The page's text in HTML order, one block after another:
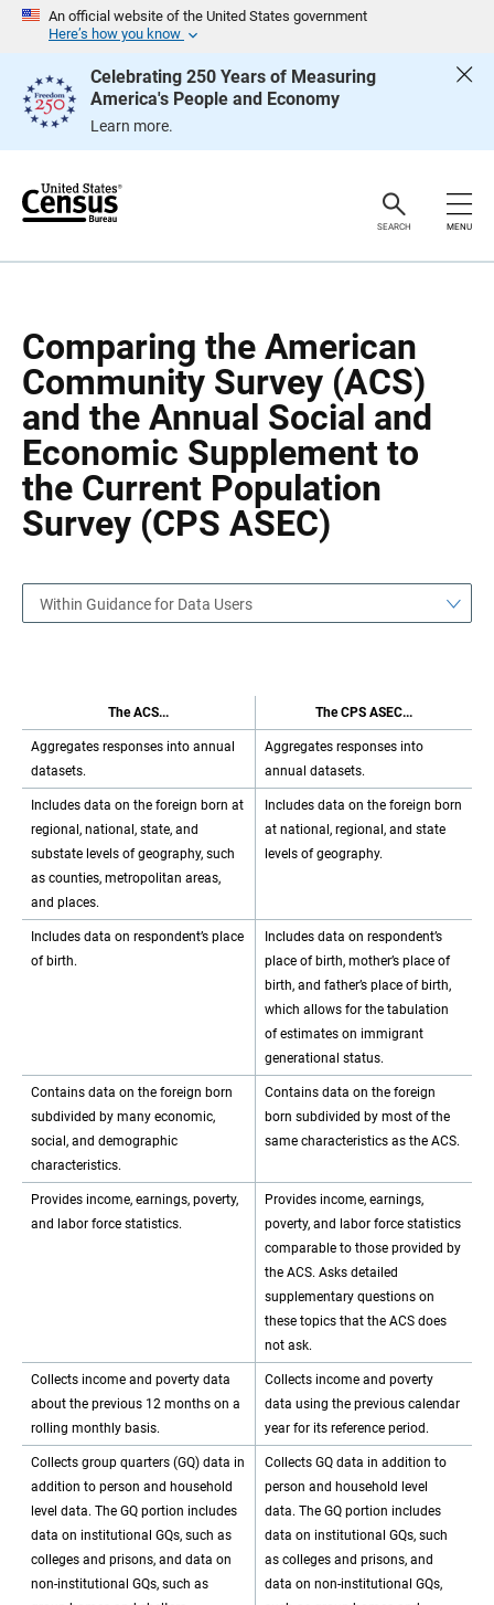
An official website of the United States government
Here’s how you know
Celebrating 250 Years of Measuring
America's People and Economy
Learn more.
e
SEARCH MENU
Comparing the American
Community Survey (ACS)
and the Annual Social and
Economic Supplement to
the Current Population
Survey (CPS ASEC)
g
Within Guidance for Data Users
The ACS... The CPS ASEC...
Aggregates responses into annual
datasets.
Aggregates responses into
annual datasets.
Includes data on the foreign born at
regional, national, state, and
substate levels of geography, such
as counties, metropolitan areas,
and places.
Includes data on the foreign born
at national, regional, and state
levels of geography.
Includes data on respondent’s place
of birth.
Includes data on respondent’s
place of birth, mother’s place of
birth, and father’s place of birth,
which allows for the tabulation
of estimates on immigrant
generational status.
Contains data on the foreign born
subdivided by many economic,
social, and demographic
characteristics.
Contains data on the foreign
born subdivided by most of the
same characteristics as the ACS.
Provides income, earnings, poverty,
and labor force statistics.
Provides income, earnings,
poverty, and labor force statistics
comparable to those provided by
the ACS. Asks detailed
supplementary questions on
these topics that the ACS does
not ask.
Collects income and poverty data
about the previous 12 months on a
rolling monthly basis.
Collects income and poverty
data using the previous calendar
year for its reference period.
Collects group quarters (GQ) data in
addition to person and household
level data. The GQ portion includes
data on institutional GQs, such as
colleges and prisons, and data on
non-institutional GQs, such as
Collects GQ data in addition to
person and household level
data. The GQ portion includes
data on institutional GQs, such
as colleges and prisons, and
data on non-institutional GQs,